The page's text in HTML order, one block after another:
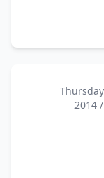
2014